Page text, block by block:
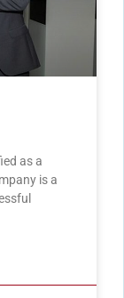
as a
is a